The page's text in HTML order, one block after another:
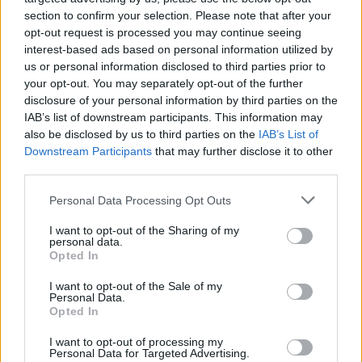
section to confirm your selection. Please note that after your
opt-out request is processed you may continue seeing
interest-based ads based on personal information utilized by
us or personal information disclosed to third parties prior to
your opt-out. You may separately opt-out of the further
disclosure of your personal information by third parties on the
IAB’s list of downstream participants. This information may
also be disclosed by us to third parties on the IAB’s List of
Downstream Participants that may further disclose it to other
Personal Data Processing Opt Outs
I want to opt-out of the Sharing of my
personal data.
Opted In
I want to opt-out of the Sale of my
Personal Data.
Opted In
I want to opt-out of processing my
Personal Data for Targeted Advertising.
instead of a hotel. So, short-term rentals are a great
way to make a profit.
As of April 2023, it’s possible to find a rental property
starting from 25€ daily. However, the prices of rental
properties climb up to 375 € daily depending on the
features of the property.
The Best Places to Buy Property in
North Cyprus
The best places to purchase a property in North
Cyprus depend on the intended use. Central and more
(Kyrenia) are the best places for some. Especially for
people who want to live in a lively area or want to start
earning profit through investment right away.